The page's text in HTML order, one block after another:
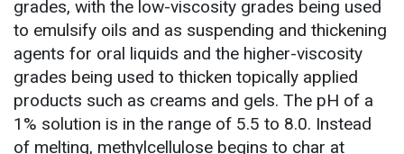
grades, with the low-viscosity grades being used
to emulsify oils and as suspending and thickening
agents for oral liquids and the higher-viscosity
grades being used to thicken topically applied
products such as creams and gels. The pH of a
1% solution is in the range of 5.5 to 8.0. Instead
of melting, methylcellulose begins to char at